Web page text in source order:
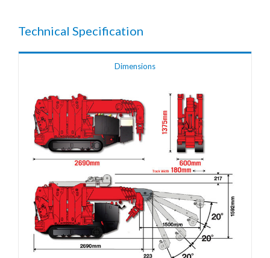
Technical Specification
Dimensions